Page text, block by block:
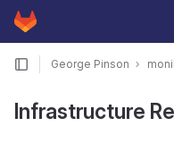
Skip to content
GitLab
George Pinson
Infrastructure